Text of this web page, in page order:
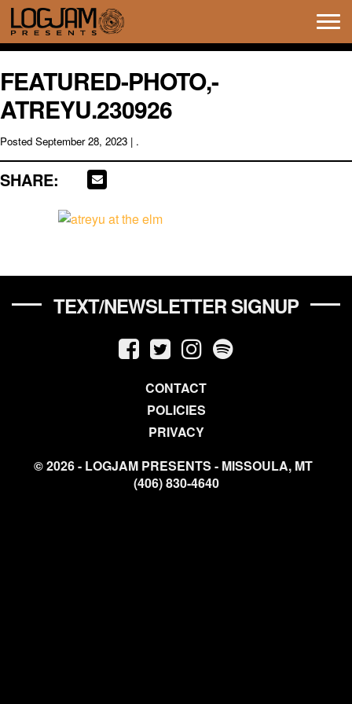
FEATURED-PHOTO,-
ATREYU.230926
Posted September 28, 2023 | .
SHARE:
TEXT/NEWSLETTER SIGNUP
CONTACT
POLICIES
PRIVACY
© 2026 - LOGJAM PRESENTS - MISSOULA, MT
(406) 830-4640